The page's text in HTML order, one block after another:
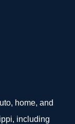
home, and
including